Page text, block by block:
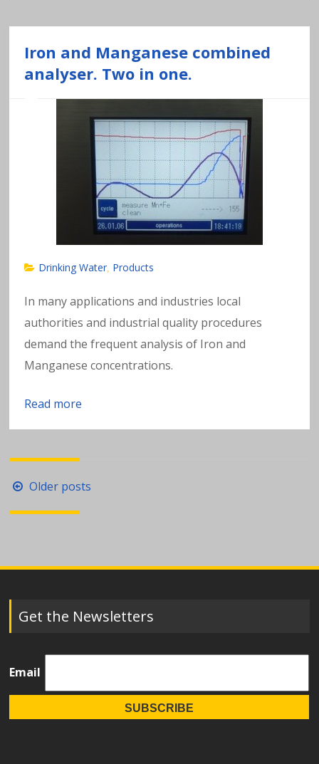
Iron and Manganese combined
analyser. Two in one.
Drinking Water Products
In many applications and industries local
authorities and industrial quality procedures
demand the frequent analysis of Iron and
Manganese concentrations.
Read more
Posts
navigation
Older posts
Get the Newsletters
Email